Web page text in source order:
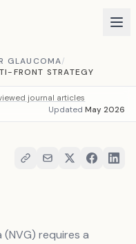
GLAUCOMA/
FRONT STRATEGY
journal articles
Updated May 2026
requires a